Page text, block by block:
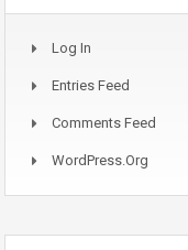
Log In
Entries Feed
Comments Feed
WordPress.org